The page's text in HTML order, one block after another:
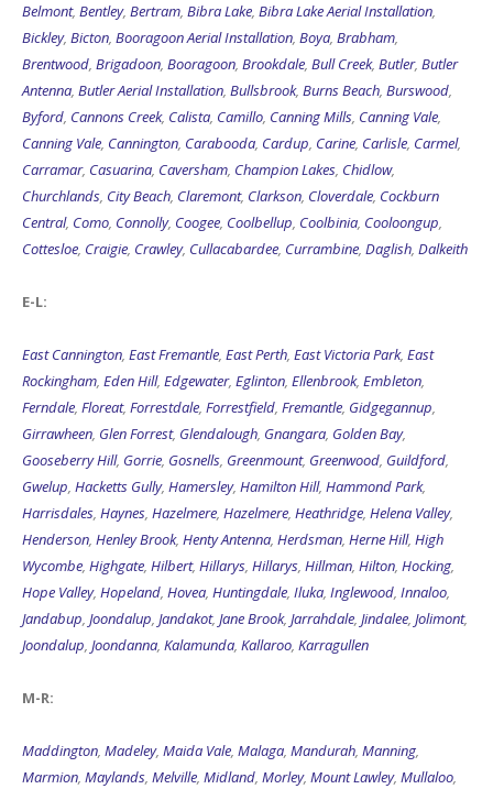
Belmont, Bentley, Bertram, Bibra Lake, Bibra Lake Aerial Installation,
Bickley, Bicton, Booragoon Aerial Installation, Boya, Brabham,
Brentwood, Brigadoon, Booragoon, Brookdale, Bull Creek, Butler, Butler
Antenna, Butler Aerial Installation, Bullsbrook, Burns Beach, Burswood,
Byford, Cannons Creek, Calista, Camillo, Canning Mills, Canning Vale,
Canning Vale, Cannington, Carabooda, Cardup, Carine, Carlisle, Carmel,
Carramar, Casuarina, Caversham, Champion Lakes, Chidlow,
Churchlands, City Beach, Claremont, Clarkson, Cloverdale, Cockburn
Central, Como, Connolly, Coogee, Coolbellup, Coolbinia, Cooloongup,
Cottesloe, Craigie, Crawley, Cullacabardee, Currambine, Daglish, Dalkeith
E-L:
East Cannington, East Fremantle, East Perth, East Victoria Park, East
Rockingham, Eden Hill, Edgewater, Eglinton, Ellenbrook, Embleton,
Ferndale, Floreat, Forrestdale, Forrestfield, Fremantle, Gidgegannup,
Girrawheen, Glen Forrest, Glendalough, Gnangara, Golden Bay,
Gooseberry Hill, Gorrie, Gosnells, Greenmount, Greenwood, Guildford,
Gwelup, Hacketts Gully, Hamersley, Hamilton Hill, Hammond Park,
Harrisdales, Haynes, Hazelmere, Hazelmere, Heathridge, Helena Valley,
Henderson, Henley Brook, Henty Antenna, Herdsman, Herne Hill, High
Wycombe, Highgate, Hilbert, Hillarys, Hillarys, Hillman, Hilton, Hocking,
Hope Valley, Hopeland, Hovea, Huntingdale, Iluka, Inglewood, Innaloo,
Jandabup, Joondalup, Jandakot, Jane Brook, Jarrahdale, Jindalee, Jolimont,
Joondalup, Joondanna, Kalamunda, Kallaroo, Karragullen
M-R:
Maddington, Madeley, Maida Vale, Malaga, Mandurah, Manning,
Marmion, Maylands, Melville, Midland, Morley, Mount Lawley, Mullaloo,